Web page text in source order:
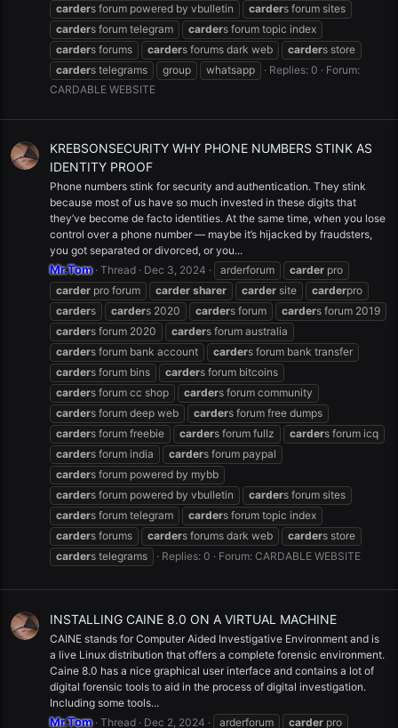
carders forum powered by vbulletin carders forum sites
carders forum telegram carders forum topic index
carders forums carders forums dark web carders store
carders telegrams group whatsapp Replies: 0
Forum:
CARDABLE WEBSITE
KREBSONSECURITY WHY PHONE NUMBERS STINK AS
IDENTITY PROOF
Phone numbers stink for security and authentication. They stink
because most of us have so much invested in these digits that
they’ve become de facto identities. At the same time, when you lose
control over a phone number — maybe it’s hijacked by fraudsters,
you got separated or divorced, or you...
Mr.Tom Thread Dec 3, 2024 arderforum carder pro
carder pro forum carder sharer carder site carderpro
carders carders 2020 carders forum carders forum 2019
carders forum 2020 carders forum australia
carders forum bank account carders forum bank transfer
carders forum bins carders forum bitcoins
carders forum cc shop carders forum community
carders forum deep web carders forum free dumps
carders forum freebie carders forum fullz carders forum icq
carders forum india carders forum paypal
carders forum powered by mybb
carders forum powered by vbulletin carders forum sites
carders forum telegram carders forum topic index
carders forums carders forums dark web carders store
carders telegrams Replies: 0 Forum: CARDABLE WEBSITE
INSTALLING CAINE 8.0 ON A VIRTUAL MACHINE
CAINE stands for Computer Aided Investigative Environment and is
a live Linux distribution that offers a complete forensic environment.
Caine 8.0 has a nice graphical user interface and contains a lot of
digital forensic tools to aid in the process of digital investigation.
Including some tools...
Mr.Tom Thread Dec 2, 2024 arderforum carder pro